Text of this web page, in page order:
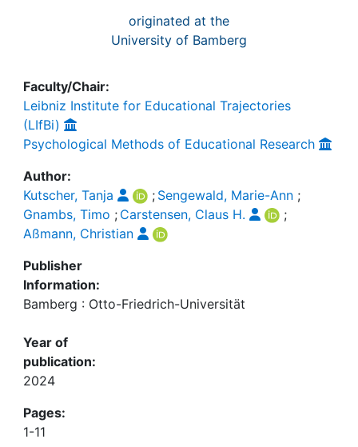
originated at the
University of Bamberg
Faculty/Chair:
Leibniz Institute for Educational Trajectories
(LIfBi)
Psychological Methods of Educational Research
Author:
Kutscher, Tanja
; Sengewald, Marie-Ann;
Gnambs, Timo ; Carstensen, Claus H.
;
Aßmann, Christian
Publisher
Information:
Bamberg : Otto-Friedrich-Universität
Year of
publication:
2024
Pages:
1-11